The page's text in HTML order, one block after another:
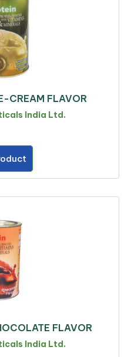
CREAM FLAVOR
India Ltd.
FLAVOR
India Ltd.